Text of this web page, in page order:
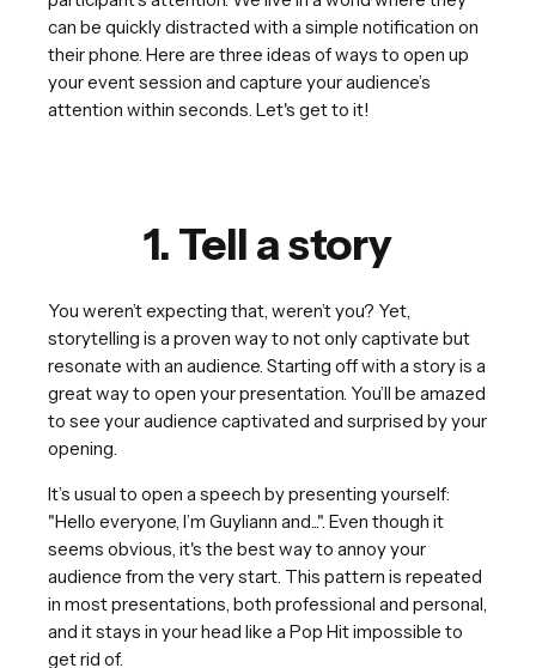
can be quickly distracted with a simple notification on
their phone. Here are three ideas of ways to open up
your event session and capture your audience’s
attention within seconds. Let's get to it!
1. Tell a story
You weren’t expecting that, weren’t you? Yet,
storytelling is a proven way to not only captivate but
resonate with an audience. Starting off with a story is a
great way to open your presentation. You’ll be amazed
to see your audience captivated and surprised by your
opening.
It’s usual to open a speech by presenting yourself:
"Hello everyone, I’m Guyliann and...". Even though it
seems obvious, it's the best way to annoy your
audience from the very start. This pattern is repeated
in most presentations, both professional and personal,
and it stays in your head like a Pop Hit impossible to
get rid of.